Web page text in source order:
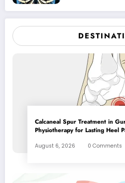
Calcaneal Spur Treatment in
Physiotherapy for Lasting Heel
August 6, 2026 0 Comments